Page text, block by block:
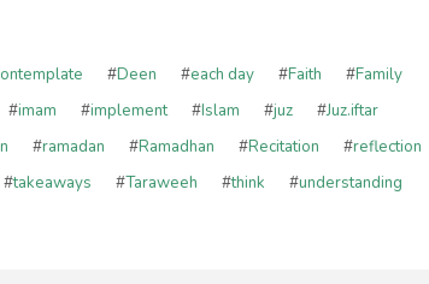
#Deen #each day #Faith #Family
#imam #implement #Islam #juz #Juz.iftar
#ramadan #Ramadhan #Recitation #reflection
#takeaways #Taraweeh #think #understanding